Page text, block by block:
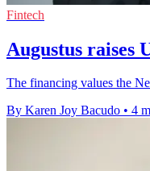
Fintech
Augustus raises
The financing values the
By Karen Joy Bacudo • 4